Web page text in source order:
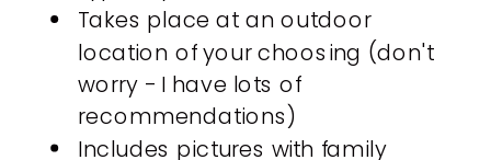
Takes place at an outdoor
location of your choosing (don't
worry - I have lots of
recommendations)
Includes pictures with family